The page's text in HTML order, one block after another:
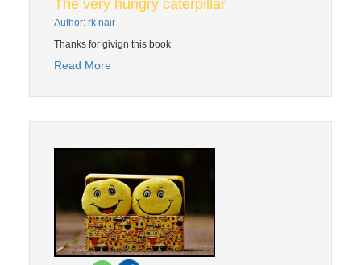
The very hungry caterpillar
Author: rk nair
Thanks for givign this book
Read More